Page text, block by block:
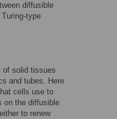
diffusible
type
of solid tissues
and tubes. Here
cells use to
on the diffusible
to renew